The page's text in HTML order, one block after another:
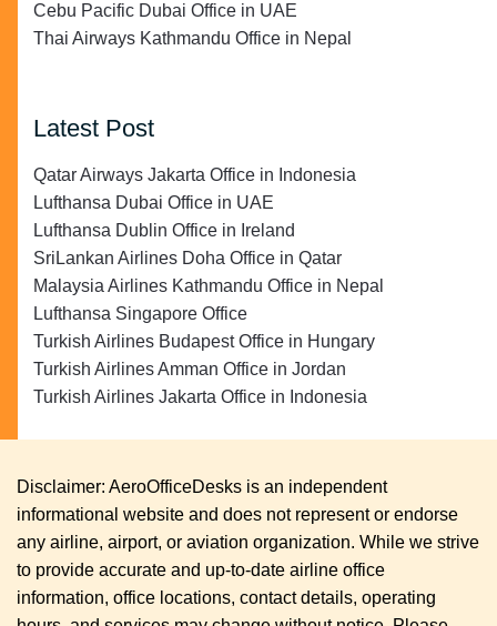
Cebu Pacific Dubai Office in UAE
Thai Airways Kathmandu Office in Nepal
Latest Post
Qatar Airways Jakarta Office in Indonesia
Lufthansa Dubai Office in UAE
Lufthansa Dublin Office in Ireland
SriLankan Airlines Doha Office in Qatar
Malaysia Airlines Kathmandu Office in Nepal
Lufthansa Singapore Office
Turkish Airlines Budapest Office in Hungary
Turkish Airlines Amman Office in Jordan
Turkish Airlines Jakarta Office in Indonesia
Disclaimer: AeroOfficeDesks is an independent
informational website and does not represent or endorse
any airline, airport, or aviation organization. While we strive
to provide accurate and up-to-date airline office
information, office locations, contact details, operating